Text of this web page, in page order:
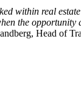
within real
the
Head of